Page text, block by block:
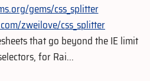
gems/css_splitter
zweilove/css_splitter
that go beyond the IE limit
for Rai...